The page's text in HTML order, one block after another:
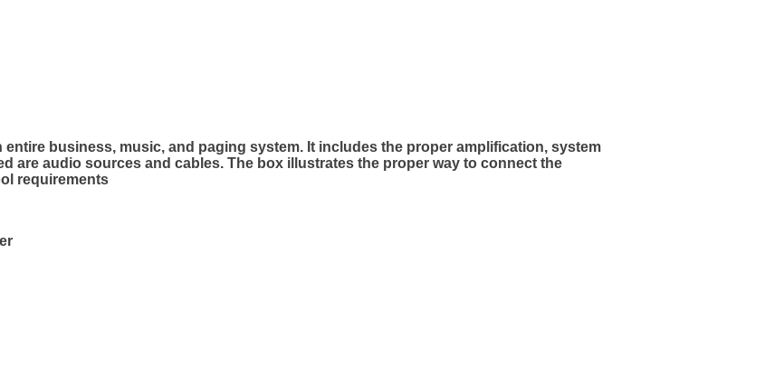
entire business, music, and paging system. It includes the proper amplification, system
are audio sources and cables. The box illustrates the proper way to connect the
requirements